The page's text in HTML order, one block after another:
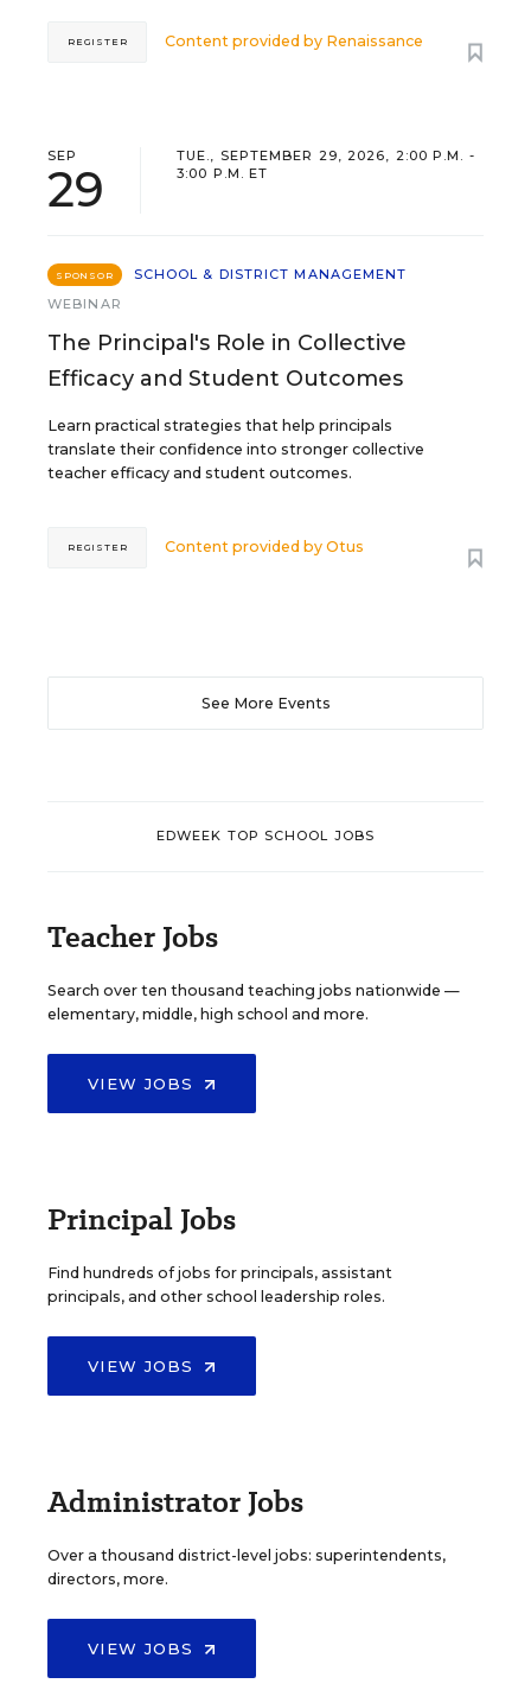
Content provided by Renaissance
REGISTER
SEP
29
TUE., SEPTEMBER 29, 2026, 2:00 P.M. -
3:00 P.M. ET
SPONSOR
SCHOOL & DISTRICT MANAGEMENT
WEBINAR
The Principal's Role in Collective
Efficacy and Student Outcomes
Learn practical strategies that help principals
translate their confidence into stronger collective
teacher efficacy and student outcomes.
Content provided byOtus
REGISTER
See More Events
EDWEEK TOP SCHOOL JOBS
Teacher Jobs
Search over ten thousand teaching jobs nationwide —
elementary, middle, high school and more.
VIEW JOBS
Principal Jobs
Find hundreds of jobs for principals, assistant
principals, and other school leadership roles.
VIEW JOBS
Administrator Jobs
Over a thousand district-level jobs: superintendents,
directors, more.
VIEW JOBS